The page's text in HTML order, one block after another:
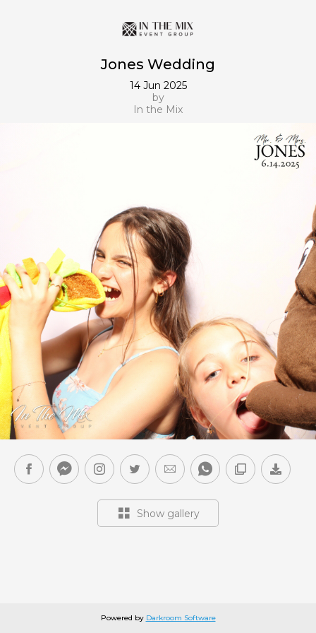
Jones Wedding
14 Jun 2025
by
In the Mix
Show gallery
Powered by Darkroom Software